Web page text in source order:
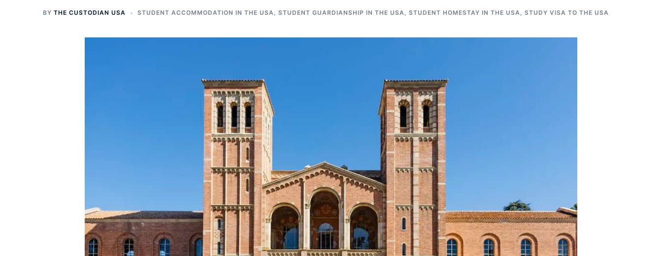
BY THE CUSTODIAN USA STUDENT ACCOMMODATION IN THE USA, STUDENT GUARDIANSHIP IN THE USA, STUDENT HOMESTAY IN THE USA, STUDY VISA TO THE USA